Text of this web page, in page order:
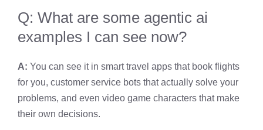
Q: What are some agentic ai
examples I can see now?
A: You can see it in smart travel apps that book flights
for you, customer service bots that actually solve your
problems, and even video game characters that make
their own decisions.